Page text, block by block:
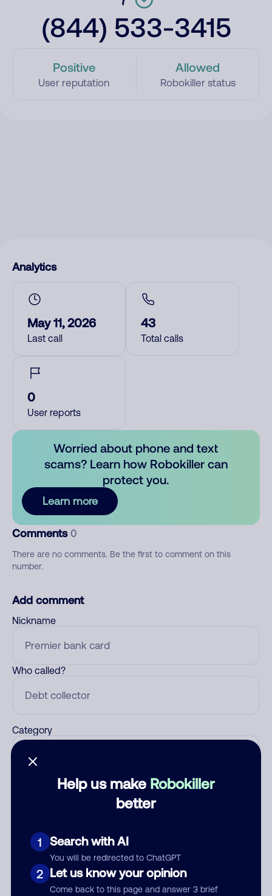
(844) 533-3415
Positive
User reputation
Allowed
Robokiller status
Help us make Robokiller
better
1 Search with AI
You will be redirected to ChatGPT
2 Let us know your opinion
Come back to this page and answer 3 brief
Analytics
May 11, 2026
Last call
43
Total calls
0
User reports
Worried about phone and text
scams? Learn how Robokiller can
protect you.
Learn more
Comments 0
There are no comments. Be the first to comment on this
number.
Add comment
Nickname
Who called?
Category